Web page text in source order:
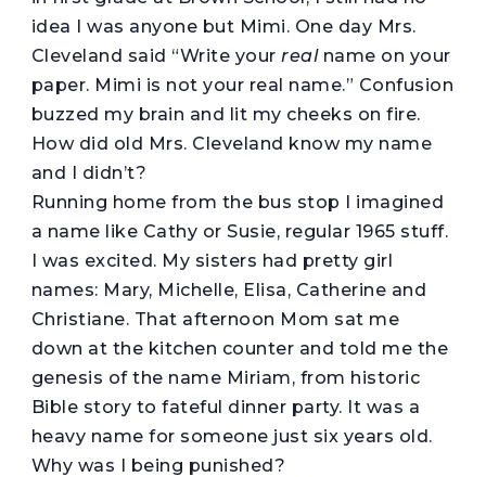
idea I was anyone but Mimi. One day Mrs.
Cleveland said “Write your real name on your
paper. Mimi is not your real name.” Confusion
buzzed my brain and lit my cheeks on fire.
How did old Mrs. Cleveland know my name
and I didn’t?
Running home from the bus stop I imagined
a name like Cathy or Susie, regular 1965 stuff.
I was excited. My sisters had pretty girl
names: Mary, Michelle, Elisa, Catherine and
Christiane. That afternoon Mom sat me
down at the kitchen counter and told me the
genesis of the name Miriam, from historic
Bible story to fateful dinner party. It was a
heavy name for someone just six years old.
Why was I being punished?